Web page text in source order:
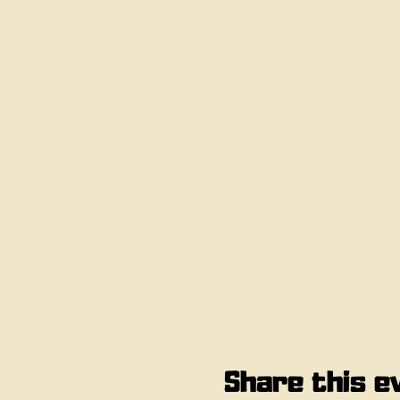
Share this